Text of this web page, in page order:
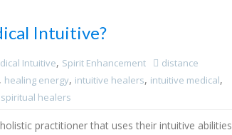
Intuitive?
Intuitive, Spirit Enhancement
distance
, healing energy, intuitive healers, intuitive medical,
spiritual healers
practitioner that uses their intuitive abilities